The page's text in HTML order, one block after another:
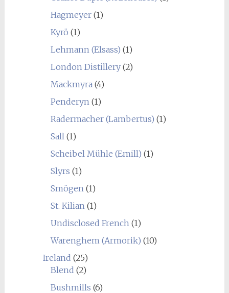
Hagmeyer(1)
Kyrö (1)
Lehmann (Elsass) (1)
London Distillery(2)
Mackmyra(4)
Penderyn(1)
Radermacher (Lambertus) (1)
Sall(1)
Scheibel Mühle (Emill) (1)
Slyrs (1)
Smögen(1)
St. Kilian(1)
Undisclosed French(1)
Warenghem (Armorik) (10)
Ireland (25)
Blend (2)
Bushmills (6)